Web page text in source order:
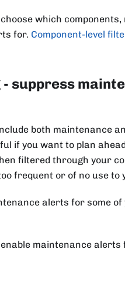
choose which
for. Component-level
suppress
both maintenance
if you want to plan
filtered through your
frequent or of no use to
alerts for some
enable maintenance